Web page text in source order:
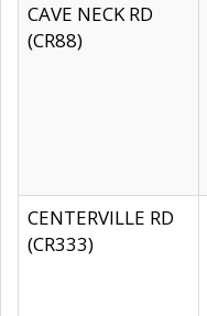
CAVE NECK RD
(CR88)
CENTERVILLE RD
(CR333)